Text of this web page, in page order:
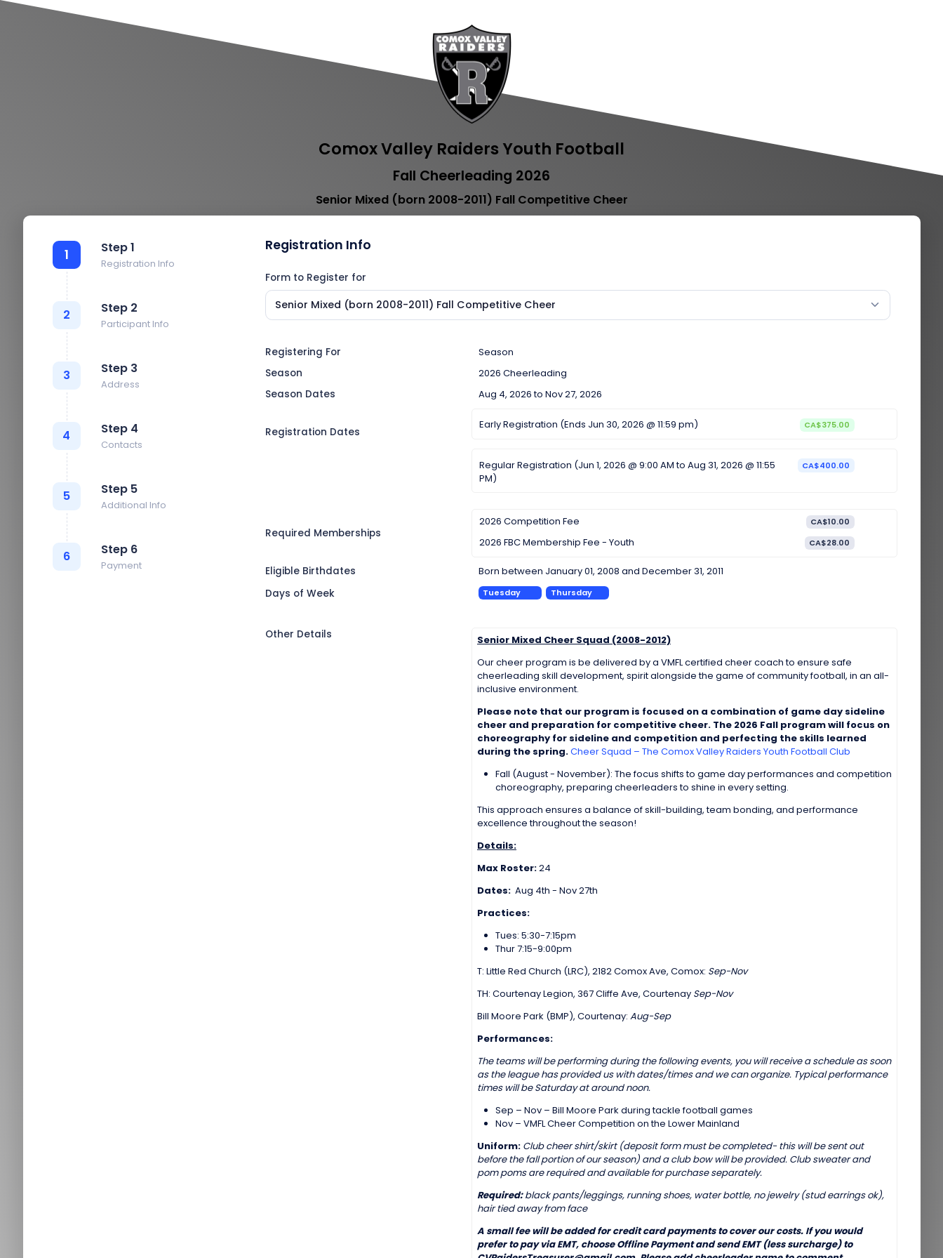
Comox Valley Raiders Youth Football
Fall Cheerleading 2026
Senior Mixed (born 2008-2011) Fall Competitive Cheer
1 Step 1
Registration Info
2 Step 2
Participant Info
3 Step 3
Address
4 Step 4
Contacts
5 Step 5
Additional Info
6 Step 6
Payment
Registration Info
Form to Register for
Senior Mixed (born 2008-2011) Fall Competitive Cheer
Registering For
Season
Season
2026 Cheerleading
Season Dates
Aug 4, 2026 to Nov 27, 2026
Registration Dates
Early Registration (Ends Jun 30, 2026 @ 11:59 pm) CA$375.00
Regular Registration (Jun 1, 2026 @ 9:00 AM to Aug 31, 2026 @ 11:55
PM)
CA$400.00
Required Memberships
2026 Competition Fee CA$10.00
2026 FBC Membership Fee - Youth CA$28.00
Eligible Birthdates
Born between January 01, 2008 and December 31, 2011
Days of Week
Tuesday Thursday
Other Details
Senior Mixed Cheer Squad (2008-2012)
Our cheer program is be delivered by a VMFL certified cheer coach to ensure safe
cheerleading skill development, spirit alongside the game of community football, in an all-
inclusive environment.
Please note that our program is focused on a combination of game day sideline
cheer and preparation for competitive cheer. The 2026 Fall program will focus on
choreography for sideline and competition and perfecting the skills learned
during the spring.Cheer Squad – The Comox Valley Raiders Youth Football Club
Fall (August - November): The focus shifts to game day performances and competition
choreography, preparing cheerleaders to shine in every setting.
This approach ensures a balance of skill-building, team bonding, and performance
excellence throughout the season!
Details:
Max Roster:24
Dates:Aug 4th - Nov 27th
Practices:
Tues: 5:30-7:15pm
Thur 7:15-9:00pm
T: Little Red Church (LRC), 2182 Comox Ave, Comox: Sep-Nov
TH: Courtenay Legion, 367 Cliffe Ave, Courtenay Sep-Nov
Bill Moore Park (BMP), Courtenay: Aug-Sep
Performances:
The teams will be performing during the following events, you will receive a schedule as soon
as the league has provided us with dates/times and we can organize. Typical performance
times will be Saturday at around noon.
Sep – Nov – Bill Moore Park during tackle football games
Nov – VMFL Cheer Competition on the Lower Mainland
Uniform: Club cheer shirt/skirt (deposit form must be completed- this will be sent out
before the fall portion of our season) and a club bow will be provided. Club sweater and
pom poms are required and available for purchase separately.
Required:black pants/leggings, running shoes, water bottle, no jewelry (stud earrings ok),
hair tied away from face
A small fee will be added for credit card payments to cover our costs. If you would
prefer to pay via EMT, choose Offline Payment and send EMT (less surcharge) to